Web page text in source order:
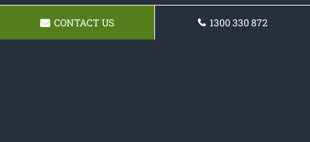
CONTACT US 1300 330 872